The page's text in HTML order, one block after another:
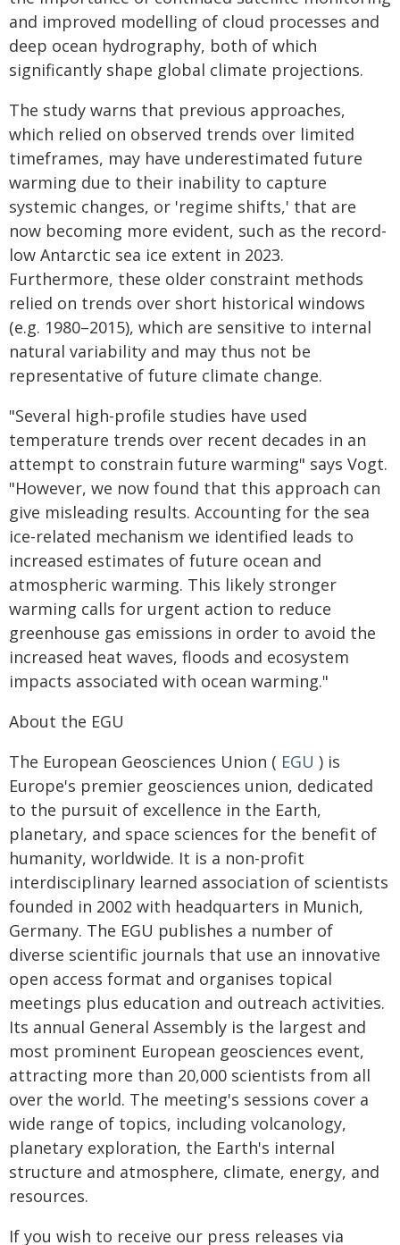
and improved modelling of cloud processes and
deep ocean hydrography, both of which
significantly shape global climate projections.
The study warns that previous approaches,
which relied on observed trends over limited
timeframes, may have underestimated future
warming due to their inability to capture
systemic changes, or 'regime shifts,' that are
now becoming more evident, such as the record-
low Antarctic sea ice extent in 2023.
Furthermore, these older constraint methods
relied on trends over short historical windows
(e.g. 1980–2015), which are sensitive to internal
natural variability and may thus not be
representative of future climate change.
"Several high-profile studies have used
temperature trends over recent decades in an
attempt to constrain future warming" says Vogt.
"However, we now found that this approach can
give misleading results. Accounting for the sea
ice-related mechanism we identified leads to
increased estimates of future ocean and
atmospheric warming. This likely stronger
warming calls for urgent action to reduce
greenhouse gas emissions in order to avoid the
increased heat waves, floods and ecosystem
impacts associated with ocean warming."
About the EGU
The European Geosciences Union ( EGU ) is
Europe's premier geosciences union, dedicated
to the pursuit of excellence in the Earth,
planetary, and space sciences for the benefit of
humanity, worldwide. It is a non-profit
interdisciplinary learned association of scientists
founded in 2002 with headquarters in Munich,
Germany. The EGU publishes a number of
diverse scientific journals that use an innovative
open access format and organises topical
meetings plus education and outreach activities.
Its annual General Assembly is the largest and
most prominent European geosciences event,
attracting more than 20,000 scientists from all
over the world. The meeting's sessions cover a
wide range of topics, including volcanology,
planetary exploration, the Earth's internal
structure and atmosphere, climate, energy, and
resources.
If you wish to receive our press releases via